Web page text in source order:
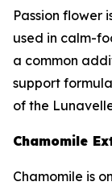
Passion
used in calm-
a common
support
of the
Chamomile
Chamomile is